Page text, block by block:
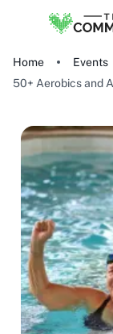
Home
Events
50+ Aerobics and